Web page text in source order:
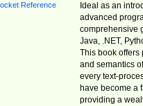
Ideal as an
advanced
comprehensive
Java, .NET,
This book offers
and semantics
every text-
have become a
providing a